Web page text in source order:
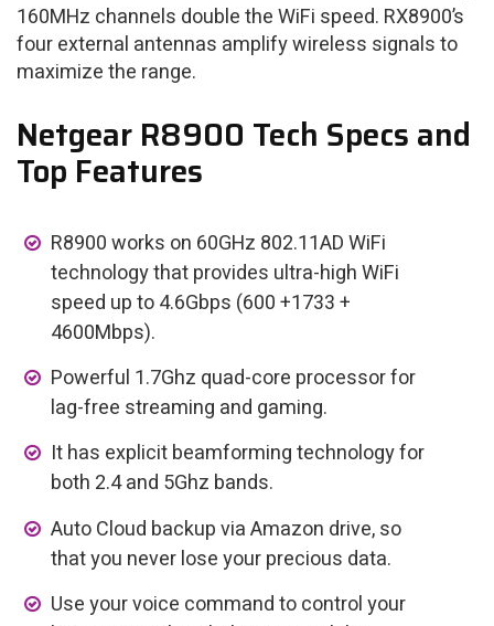
160MHz channels double the WiFi speed. RX8900’s
four external antennas amplify wireless signals to
maximize the range.
Netgear R8900 Tech Specs and
Top Features
R8900 works on 60GHz 802.11AD WiFi
technology that provides ultra-high WiFi
speed up to 4.6Gbps (600 +1733 +
4600Mbps).
Powerful 1.7Ghz quad-core processor for
lag-free streaming and gaming.
It has explicit beamforming technology for
both 2.4 and 5Ghz bands.
Auto Cloud backup via Amazon drive, so
that you never lose your precious data.
Use your voice command to control your